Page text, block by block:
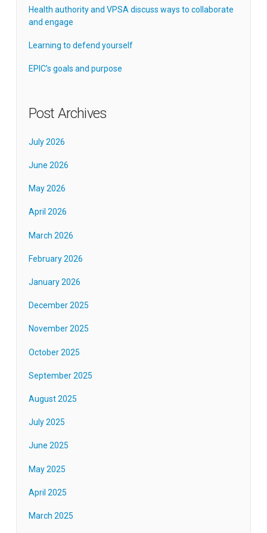
Health authority and VPSA discuss ways to collaborate
and engage
Learning to defend yourself
EPIC’s goals and purpose
Post Archives
July 2026
June 2026
May 2026
April 2026
March 2026
February 2026
January 2026
December 2025
November 2025
October 2025
September 2025
August 2025
July 2025
June 2025
May 2025
April 2025
March 2025